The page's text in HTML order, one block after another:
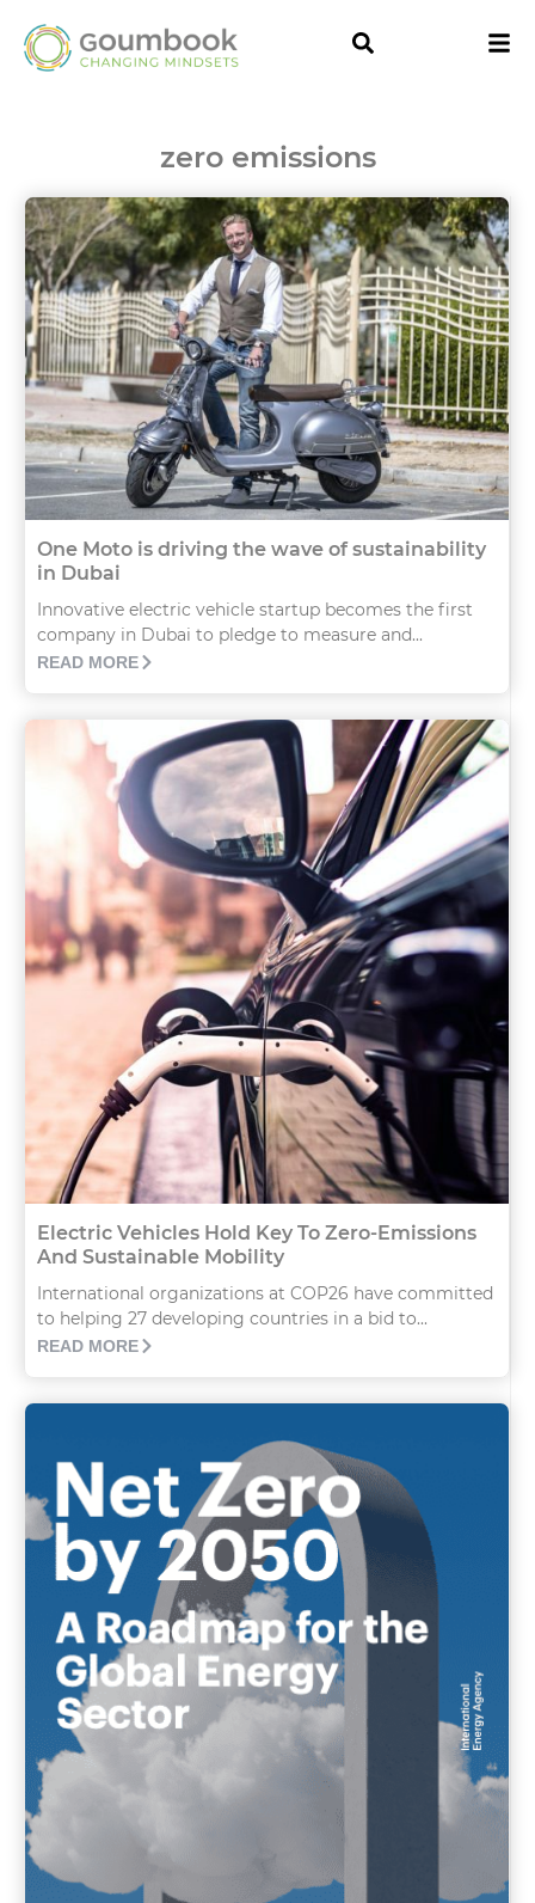
zero emissions
One Moto is driving the wave of sustainability
in Dubai
Innovative electric vehicle startup becomes the first
company in Dubai to pledge to measure and...
READ MORE
Electric Vehicles Hold Key To Zero-Emissions
And Sustainable Mobility
International organizations at COP26 have committed
to helping 27 developing countries in a bid to...
READ MORE